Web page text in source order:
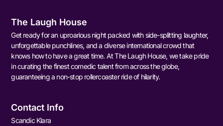
The Laugh House
Get ready for an uproarious night packed with side-splitting laughter,
unforgettable punchlines, and a diverse international crowd that
knows how to have a great time. At The Laugh House, we take pride
in curating the finest comedic talent from across the globe,
guaranteeing a non-stop rollercoaster ride of hilarity.
Contact Info
Scandic Klara